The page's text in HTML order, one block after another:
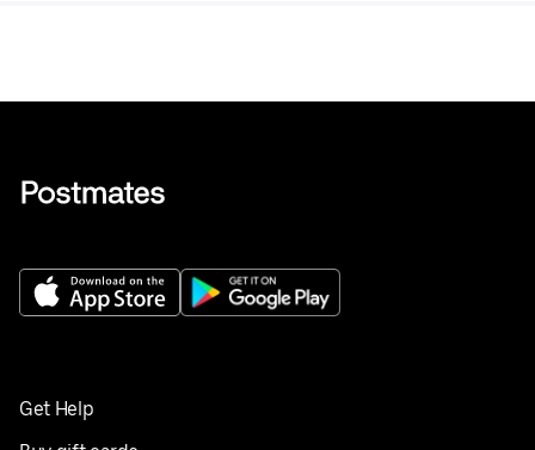
Get Help